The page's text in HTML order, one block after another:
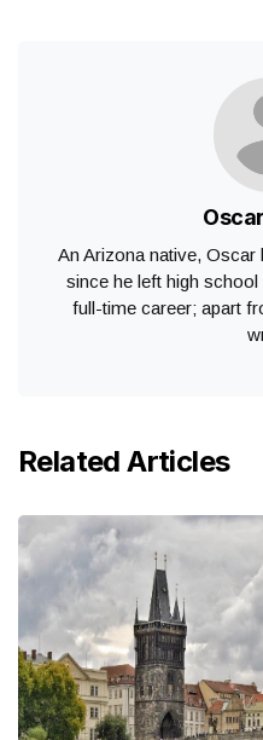
An Arizona native, Oscar
since he left high
full-time career; apart
Related Articles